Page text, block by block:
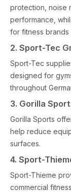
protection, noise
performance,
for fitness brands
2. Sport-Tec
Sport-Tec
designed for
throughout
3. Gorilla
Gorilla Sports
help reduce
surfaces.
4. Sport-
Sport-Thieme
commercial